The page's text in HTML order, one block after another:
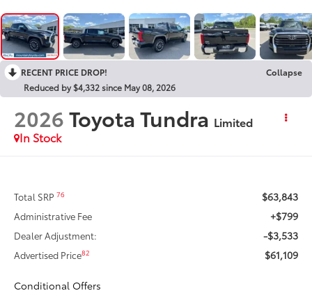
RECENT PRICE DROP!
Collapse
Reduced by $4,332 since May 08, 2026
2026Toyota Tundra Limited
In Stock
Total SRP76 $63,843
Administrative Fee +$799
Dealer Adjustment: -$3,533
Advertised Price82 $61,109
Conditional Offers